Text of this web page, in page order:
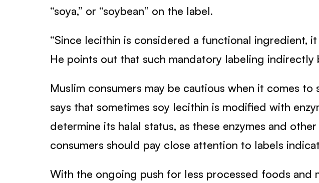
“soya,” or “soybean” on the label.
“Since lecithin is considered a functional ingredient,
He points out that such mandatory labeling
Muslim consumers may be cautious when it comes
says that sometimes soy lecithin is modified with
determine its halal status, as these enzymes and
consumers should pay close attention to labels
With the ongoing push for less processed foods